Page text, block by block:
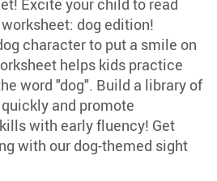
Excite your child to read
dog edition!
character to put a smile on
helps kids practice
word "dog". Build a library of
and promote
with early fluency! Get
with our dog-themed sight